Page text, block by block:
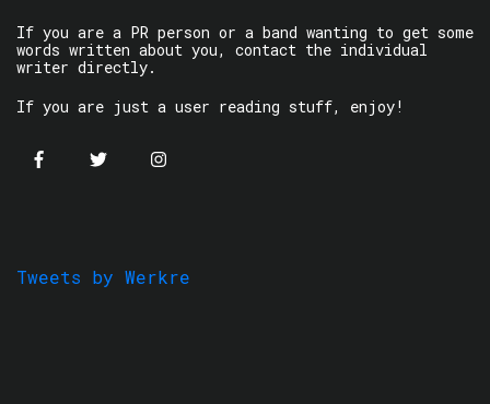
If you are a PR person or a band wanting to get some
words written about you, contact the individual
writer directly.
If you are just a user reading stuff, enjoy!
Tweets by Werkre